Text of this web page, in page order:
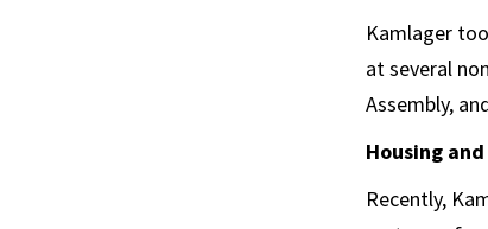
Kamlager
at several
Assembly,
Housing
Recently,